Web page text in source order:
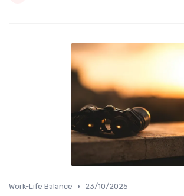
Work-Life Balance • 23/10/2025